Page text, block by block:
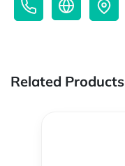
Related Products